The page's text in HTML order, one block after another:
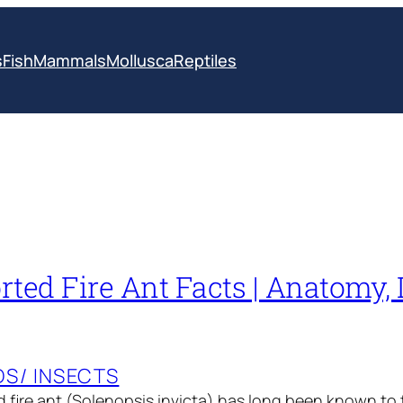
FishMammalsMolluscaReptiles
Fire Ant Facts | Anatomy,
INSECTS